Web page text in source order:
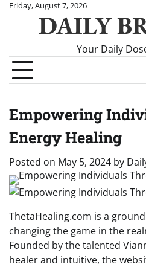
SkipFriday, August 7, 2026
DAILY
Your Daily
Empowering
Energy Healing
Posted on May 5, 2024 by
ThetaHealing.com is a
changing the game in the
Founded by the talented
healer and intuitive, the